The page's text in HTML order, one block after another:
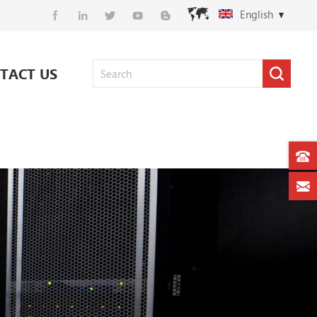
English
US